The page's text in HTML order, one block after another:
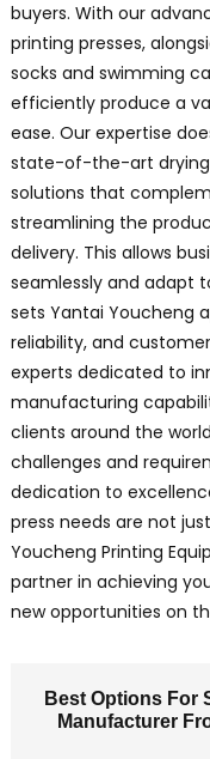
buyers. With our
printing presses,
socks and swimming
efficiently produce a
ease. Our expertise
state-of-the-art
solutions that
streamlining the
delivery. This allows
seamlessly and adapt
sets Yantai Youcheng
reliability, and
experts dedicated to
manufacturing
clients around the
challenges and
dedication to
press needs are not
Youcheng Printing
partner in achieving
new opportunities on
Best Options For
Manufacturer